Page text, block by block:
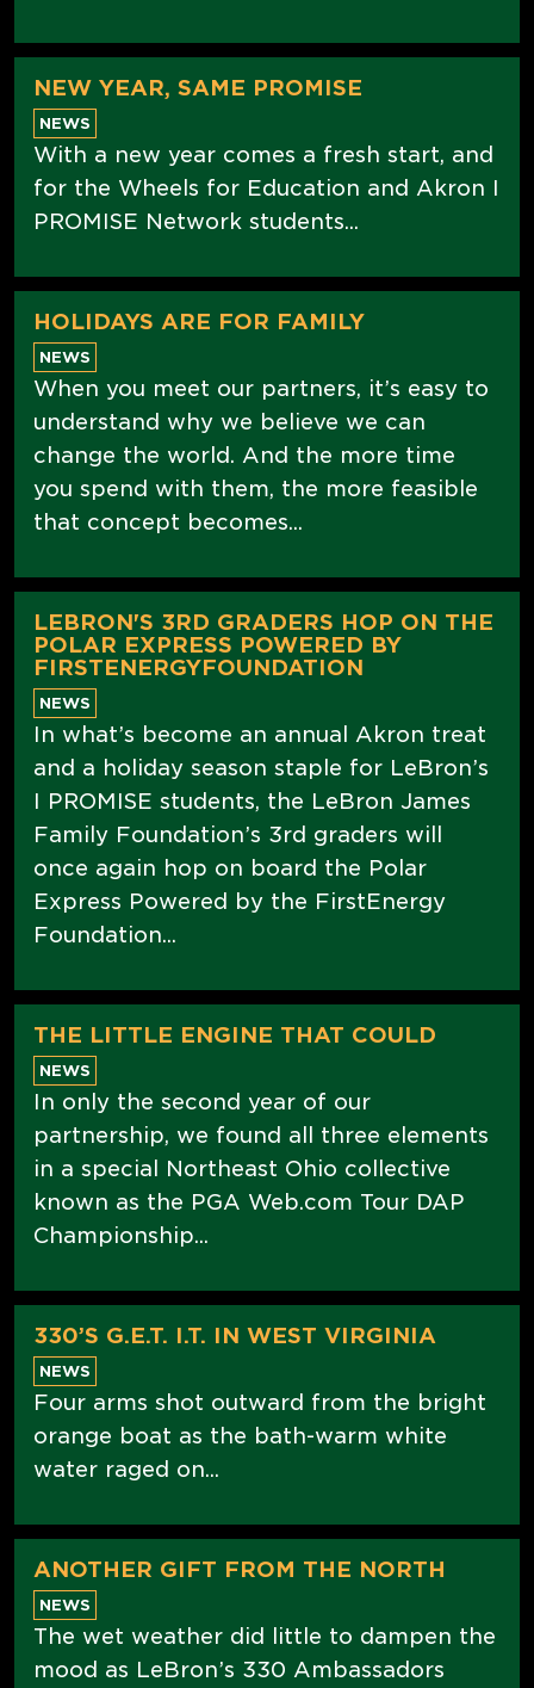
NEW YEAR, SAME PROMISE
NEWS
With a new year comes a fresh start, and
for the Wheels for Education and Akron I
PROMISE Network students...
HOLIDAYS ARE FOR FAMILY
NEWS
When you meet our partners, it’s easy to
understand why we believe we can
change the world. And the more time
you spend with them, the more feasible
that concept becomes...
LEBRON'S 3RD GRADERS HOP ON THE
POLAR EXPRESS POWERED BY
FIRSTENERGYFOUNDATION
NEWS
In what’s become an annual Akron treat
and a holiday season staple for LeBron’s
I PROMISE students, the LeBron James
Family Foundation’s 3rd graders will
once again hop on board the Polar
Express Powered by the FirstEnergy
Foundation...
THE LITTLE ENGINE THAT COULD
NEWS
In only the second year of our
partnership, we found all three elements
in a special Northeast Ohio collective
known as the PGA Web.com Tour DAP
Championship...
330’S G.E.T. I.T. IN WEST VIRGINIA
NEWS
Four arms shot outward from the bright
orange boat as the bath-warm white
water raged on...
ANOTHER GIFT FROM THE NORTH
NEWS
The wet weather did little to dampen the
mood as LeBron’s 330 Ambassadors